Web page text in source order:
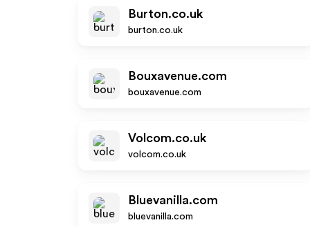
Burton.co.uk
burton.co.uk
Bouxavenue.com
bouxavenue.com
Volcom.co.uk
volcom.co.uk
Bluevanilla.com
bluevanilla.com